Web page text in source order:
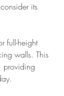
its
full-height
walls. This
providing